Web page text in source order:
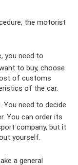
the motorist
you need to
to buy, choose
of customs
of the car.
You need to decide
You can order its
company, but it
yourself.
a general